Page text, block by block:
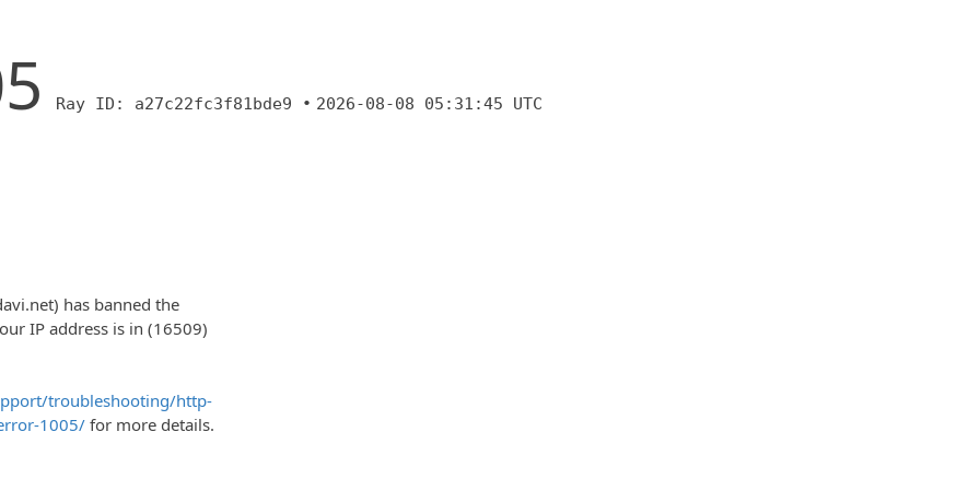
Ray ID: a27c22fc3f81bde9 • 2026-08-08 05:31:45 UTC
has banned the
IP address is in (16509)
troubleshooting/http-
1005/ for more details.